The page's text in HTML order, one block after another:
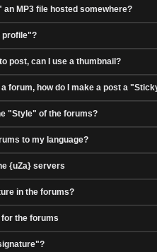
an MP3 file hosted somewhere?
profile"?
post, can I use a thumbnail?
forum, how do I make a post a
"Style" of the forums?
to my language?
{uZa} servers
in the forums?
for the forums